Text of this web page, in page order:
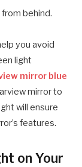
behind.
you avoid
light
mirror blue
mirror to
will ensure
features.
on Your